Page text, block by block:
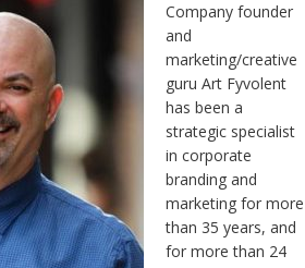
Company founder
and
marketing/creative
guru Art Fyvolent
has been a
strategic specialist
in corporate
branding and
marketing for more
than 35 years, and
for more than 24